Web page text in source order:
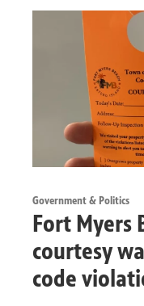
Government & Politics
Fort Myers
courtesy
code